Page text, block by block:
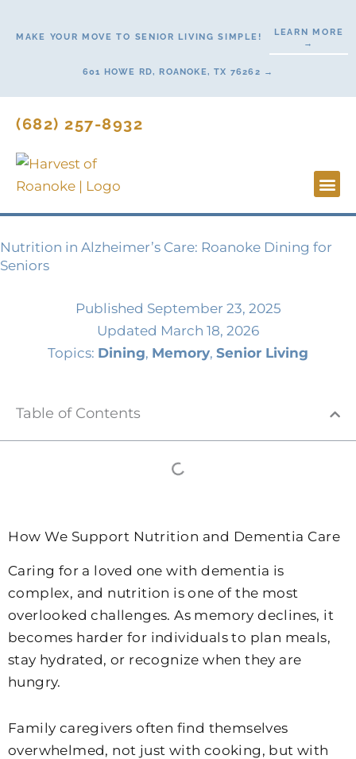
MAKE YOUR MOVE TO SENIOR LIVING SIMPLE!
LEARN MORE
→
601 HOWE RD, ROANOKE, TX 76262 →
(682) 257-8932
Nutrition in Alzheimer’s Care: Roanoke Dining for
Seniors
Published September 23, 2025
Updated March 18, 2026
Topics: Dining, Memory, Senior Living
Table of Contents
How We Support Nutrition and Dementia Care
Caring for a loved one with dementia is
complex, and nutrition is one of the most
overlooked challenges. As memory declines, it
becomes harder for individuals to plan meals,
stay hydrated, or recognize when they are
hungry.
Family caregivers often find themselves
overwhelmed, not just with cooking, but with